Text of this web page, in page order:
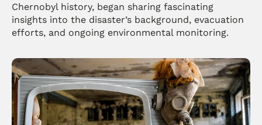
Chernobyl history, began sharing fascinating
insights into the disaster’s background, evacuation
efforts, and ongoing environmental monitoring.